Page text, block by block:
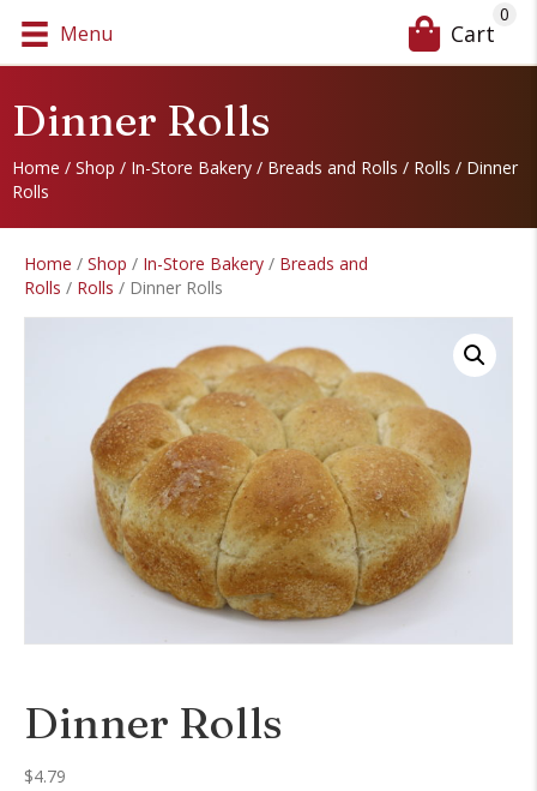
Menu Cart
0
Dinner Rolls
Home / Shop / In-Store Bakery / Breads and Rolls / Rolls / Dinner
Rolls
Home / Shop / In-Store Bakery / Breads and
Rolls / Rolls / Dinner Rolls
Dinner Rolls
$4.79